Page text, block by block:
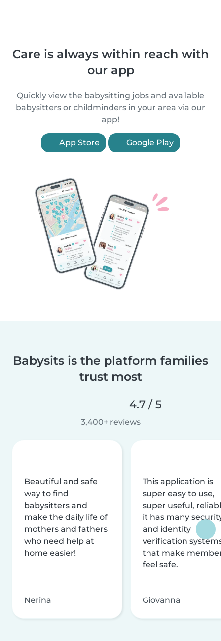
Care is always within reach with
our app
Quickly view the babysitting jobs and available
babysitters or childminders in your area via our
app!
App Store Google Play
Babysits is the platform families
trust most
4.7 / 5
3,400+ reviews
Beautiful and safe
way to find
babysitters and
make the daily life of
mothers and fathers
who need help at
home easier!
Nerina
This application is
super easy to use,
super useful,
it has many
and identity
verification
that make
feel safe.
Giovanna